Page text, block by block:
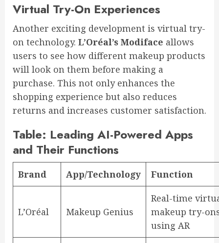
Virtual Try-On Experiences
Another exciting development is virtual try-
on technology. L’Oréal’s Modiface allows
users to see how different makeup products
will look on them before making a
purchase. This not only enhances the
shopping experience but also reduces
returns and increases customer satisfaction.
Table: Leading AI-Powered Apps
and Their Functions
Brand App/Technology Function
L’Oréal Makeup Genius
Real-time
makeup try-
using AR